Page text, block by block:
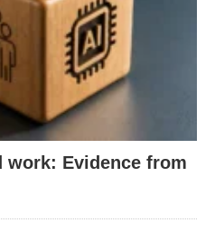
work: Evidence from